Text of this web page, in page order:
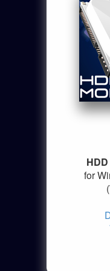
for